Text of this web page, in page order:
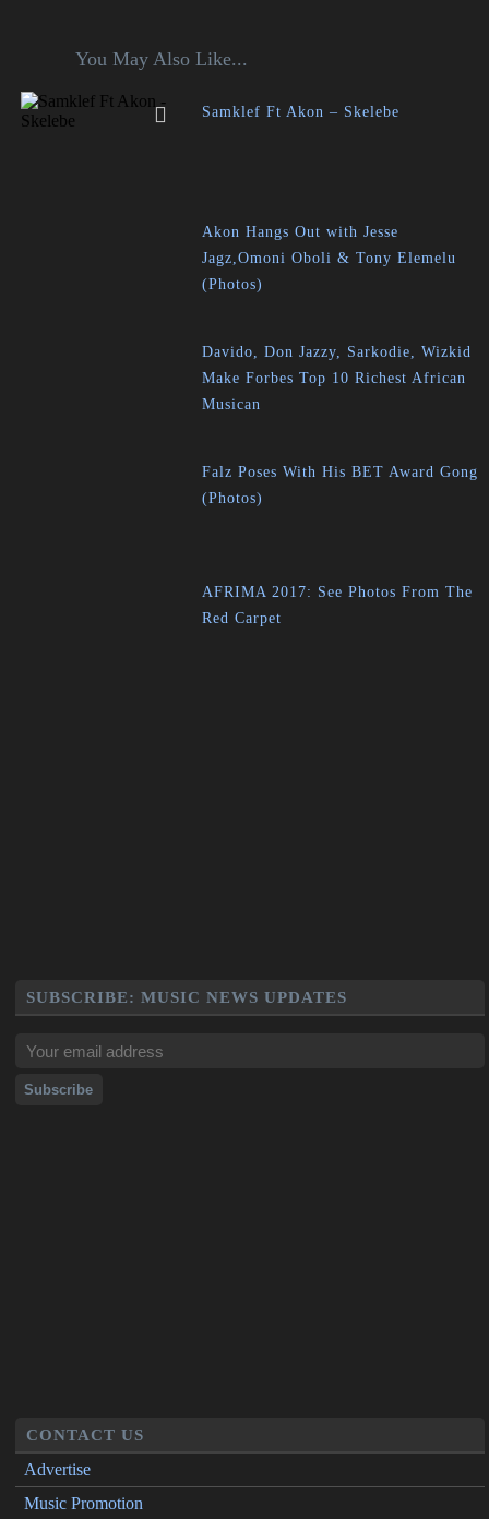
You May Also Like...
Samklef Ft Akon – Skelebe
Akon Hangs Out with Jesse
Jagz,Omoni Oboli & Tony Elemelu
(Photos)
Davido, Don Jazzy, Sarkodie, Wizkid
Make Forbes Top 10 Richest African
Musican
Falz Poses With His BET Award Gong
(Photos)
AFRIMA 2017: See Photos From The
Red Carpet
SUBSCRIBE: MUSIC NEWS UPDATES
CONTACT US
Advertise
Music Promotion